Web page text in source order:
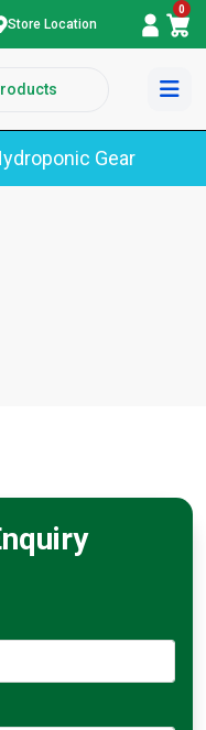
Store Location
0
Gear